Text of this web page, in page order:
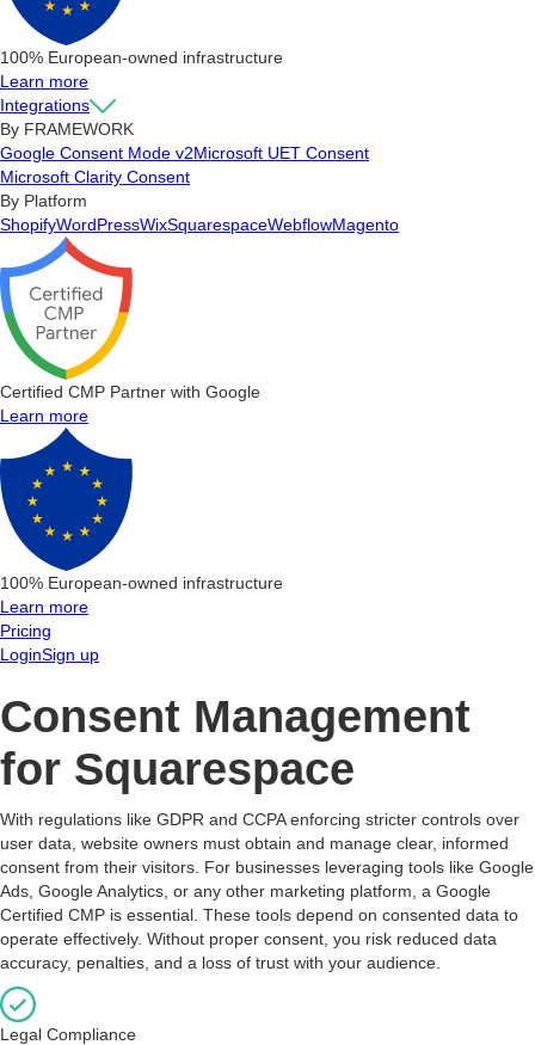
100% European-owned infrastructure
Learn more
Integrations
By FRAMEWORK
Google Consent Mode v2Microsoft UET Consent
Microsoft Clarity Consent
By Platform
ShopifyWordPressWixSquarespaceWebflowMagento
Certified CMP Partner with Google
Learn more
100% European-owned infrastructure
Learn more
Pricing
LoginSign up
Consent Management
for Squarespace
With regulations like GDPR and CCPA enforcing stricter controls over
user data, website owners must obtain and manage clear, informed
consent from their visitors. For businesses leveraging tools like Google
Ads, Google Analytics, or any other marketing platform, a Google
Certified CMP is essential. These tools depend on consented data to
operate effectively. Without proper consent, you risk reduced data
accuracy, penalties, and a loss of trust with your audience.
Legal Compliance